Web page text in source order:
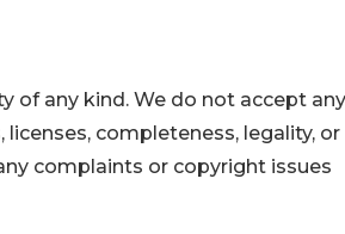
of any kind. We do not accept any
completeness, legality, or
complaints or copyright issues